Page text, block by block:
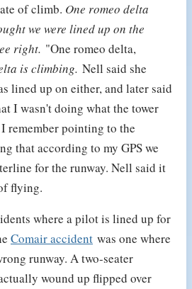
of climb. One romeo delta
we were lined up on the
right. "One romeo delta,
is climbing. Nell said she
lined up on either, and later said
I wasn't doing what the tower
remember pointing to the
that according to my GPS we
for the runway. Nell said it
flying.
where a pilot is lined up for
Comair accident was one where
runway. A two-seater
wound up flipped over